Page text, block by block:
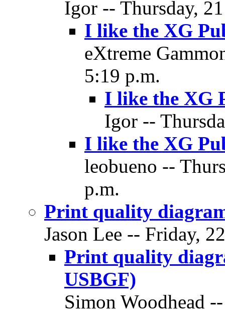
Igor -- Thursday,
I like the XG
eXtreme
5:19 p.m.
I like the XG
Igor --
I like the XG
leobueno --
p.m.
Print quality
Jason Lee -- Friday,
Print quality
USBGF)
Simon Woodhead